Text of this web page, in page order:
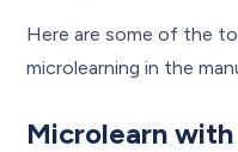
Here are some of the
microlearning in the
Microlearn